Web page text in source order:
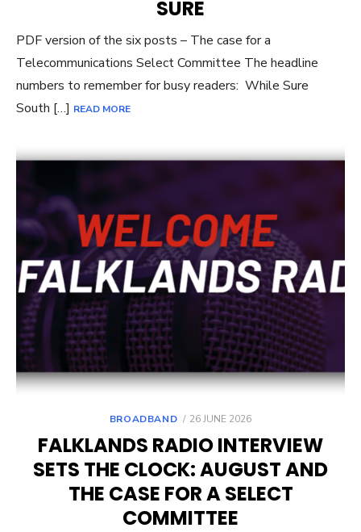
SURE
PDF version of the six posts – The case for a
Telecommunications Select Committee The headline
numbers to remember for busy readers: While Sure
South […] READ MORE
BROADBAND
POSTED
26 JUNE 2026
FALKLANDS RADIO INTERVIEW
SETS THE CLOCK: AUGUST AND
THE CASE FOR A SELECT
COMMITTEE